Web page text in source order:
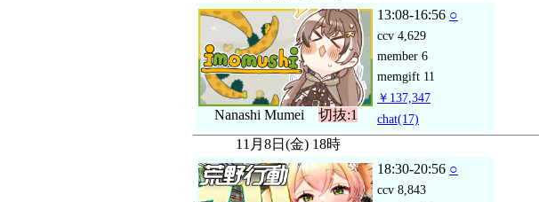
Nanashi Mumei 切抜:1
13:08-16:56 ○
ccv 4,629
member 6
memgift 11
￥137,347
chat(17)
11月8日(金) 18時
18:30-20:56 ○
ccv 8,843